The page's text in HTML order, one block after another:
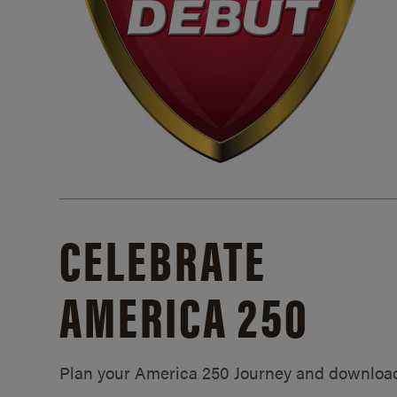
CELEBRATE
AMERICA 250
Plan your America 250 Journey and